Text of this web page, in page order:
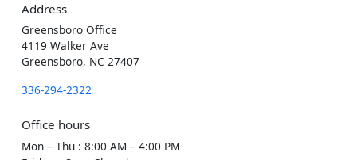
Address
Greensboro Office
4119 Walker Ave
Greensboro, NC 27407
336-294-2322
Office hours
Mon – Thu : 8:00 AM – 4:00 PM